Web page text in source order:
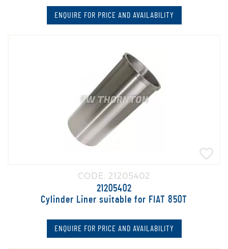
ENQUIRE FOR PRICE AND AVAILABILITY
CODE: 21205402
21205402
Cylinder Liner suitable for FIAT 850T
ENQUIRE FOR PRICE AND AVAILABILITY